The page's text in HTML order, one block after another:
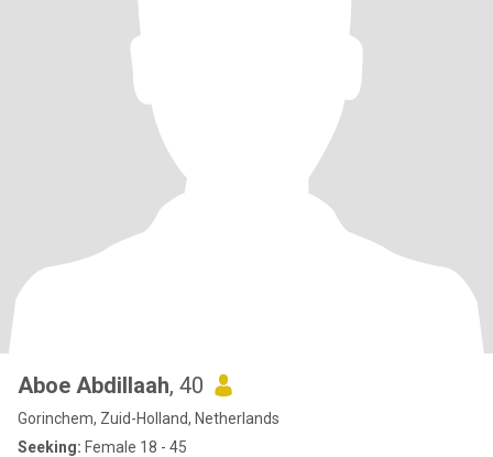
Aboe Abdillaah, 40
Gorinchem, Zuid-Holland, Netherlands
Seeking: Female 18 - 45